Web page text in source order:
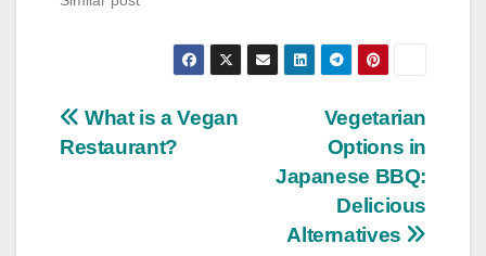
Post
Vegetarian
Options in
Japanese BBQ:
Delicious
Alternatives
What is a Vegan
Restaurant?